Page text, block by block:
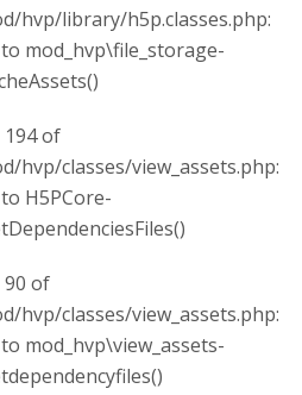
hvp/library/h5p.classes.php:
mod_hvp\file_storage-
194 of
hvp/classes/view_assets.php:
H5PCore-
90 of
hvp/classes/view_assets.php:
mod_hvp\view_assets-